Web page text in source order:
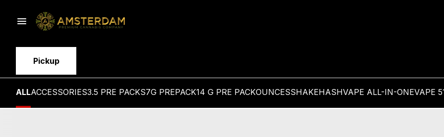
Pickup
ALLACCESSORIES3.5 PRE PACKS7G PREPACK14 G PRE PACKOUNCESSHAKEHASHVAPE ALL-IN-ONEVAPE